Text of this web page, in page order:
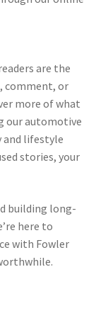
are the
comment, or
more of what
our automotive
and lifestyle
stories, your
building long-
here to
with Fowler